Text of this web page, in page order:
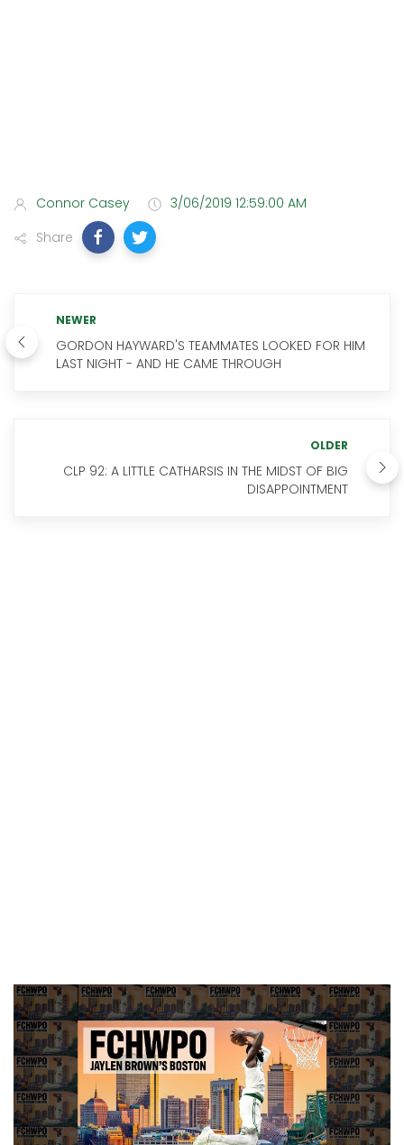
Connor Casey
3/06/2019 12:59:00 AM
Share
NEWER
GORDON HAYWARD'S TEAMMATES LOOKED FOR HIM
LAST NIGHT - AND HE CAME THROUGH
OLDER
CLP 92: A LITTLE CATHARSIS IN THE MIDST OF BIG
DISAPPOINTMENT